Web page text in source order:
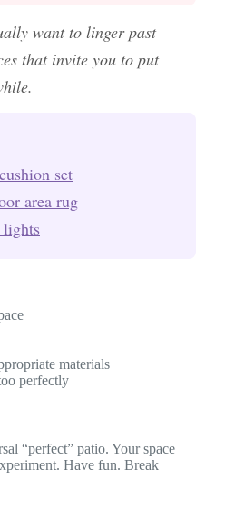
want to linger past
that invite you to put
set
area rug
materials
perfectly
“perfect” patio. Your space
Have fun. Break